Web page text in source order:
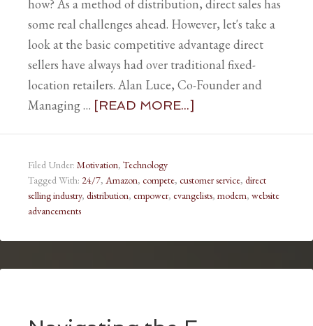
how? As a method of distribution, direct sales has
some real challenges ahead. However, let's take a
look at the basic competitive advantage direct
sellers have always had over traditional fixed-
location retailers. Alan Luce, Co-Founder and
Managing … [READ MORE...]
Filed Under: Motivation, Technology
Tagged With: 24/7, Amazon, compete, customer service, direct
selling industry, distribution, empower, evangelists, modern, website
advancements